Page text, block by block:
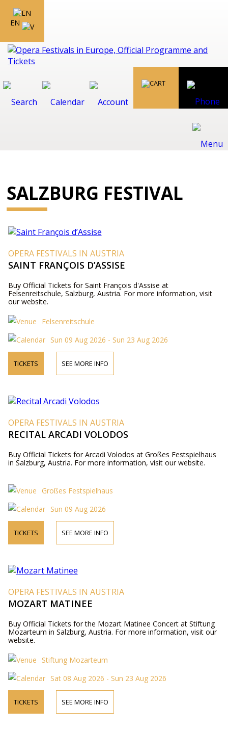
EN
SALZBURG FESTIVAL
OPERA FESTIVALS IN AUSTRIA
SAINT FRANÇOIS D’ASSISE
Buy Official Tickets for Saint François d'Assise at
Felsenreitschule, Salzburg, Austria. For more information, visit
our website.
Felsenreitschule
Sun 09 Aug 2026 - Sun 23 Aug 2026
TICKETS SEE MORE INFO
OPERA FESTIVALS IN AUSTRIA
RECITAL ARCADI VOLODOS
Buy Official Tickets for Arcadi Volodos at Großes Festspielhaus
in Salzburg, Austria. For more information, visit our website.
Großes Festspielhaus
Sun 09 Aug 2026
TICKETS SEE MORE INFO
OPERA FESTIVALS IN AUSTRIA
MOZART MATINEE
Buy Official Tickets for the Mozart Matinee Concert at Stiftung
Mozarteum in Salzburg, Austria. For more information, visit our
website.
Stiftung Mozarteum
Sat 08 Aug 2026 - Sun 23 Aug 2026
TICKETS SEE MORE INFO